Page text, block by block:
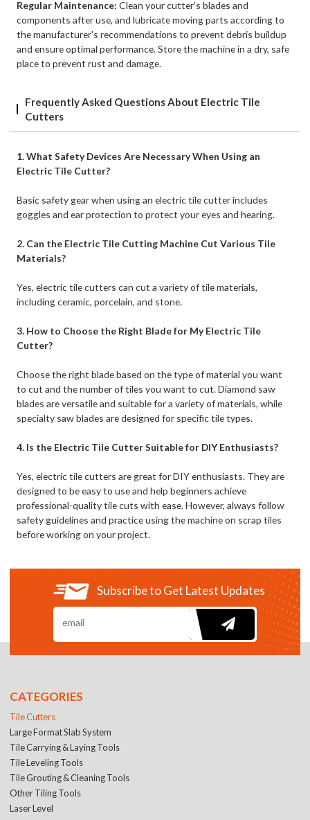
Regular Maintenance:Clean your cutter's blades and
components after use, and lubricate moving parts according to
the manufacturer's recommendations to prevent debris buildup
and ensure optimal performance. Store the machine in a dry, safe
place to prevent rust and damage.
Frequently Asked Questions About Electric Tile
Cutters
1. What Safety Devices Are Necessary When Using an
Electric Tile Cutter?
Basic safety gear when using an electric tile cutter includes
goggles and ear protection to protect your eyes and hearing.
2. Can the Electric Tile Cutting Machine Cut Various Tile
Materials?
Yes, electric tile cutters can cut a variety of tile materials,
including ceramic, porcelain, and stone.
3. How to Choose the Right Blade for My Electric Tile
Cutter?
Choose the right blade based on the type of material you want
to cut and the number of tiles you want to cut. Diamond saw
blades are versatile and suitable for a variety of materials, while
specialty saw blades are designed for specific tile types.
4. Is the Electric Tile Cutter Suitable for DIY Enthusiasts?
Yes, electric tile cutters are great for DIY enthusiasts. They are
designed to be easy to use and help beginners achieve
professional-quality tile cuts with ease. However, always follow
safety guidelines and practice using the machine on scrap tiles
before working on your project.
Subscribe to Get Latest Updates
CATEGORIES
Tile Cutters
Large Format Slab System
Tile Carrying & Laying Tools
Tile Leveling Tools
Tile Grouting & Cleaning Tools
Other Tiling Tools
Laser Level